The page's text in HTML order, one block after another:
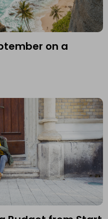
on a